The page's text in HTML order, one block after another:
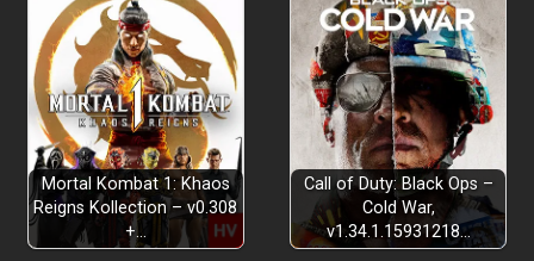
Mortal Kombat 1: Khaos
Reigns Kollection – v0.308
+…
Call of Duty: Black Ops –
Cold War,
v1.34.1.15931218…